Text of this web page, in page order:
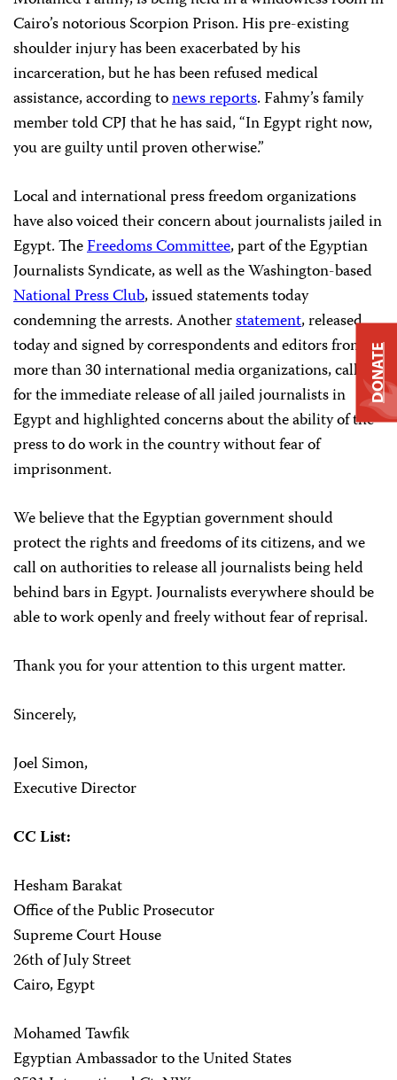
Cairo’s notorious Scorpion Prison. His pre-existing
shoulder injury has been exacerbated by his
incarceration, but he has been refused medical
assistance, according tonews reports. Fahmy’s family
member told CPJ that he has said, “In Egypt right now,
you are guilty until proven otherwise.”
Local and international press freedom organizations
have also voiced their concern about journalists jailed in
Egypt. TheFreedoms Committee, part of the Egyptian
Journalists Syndicate, as well as the Washington-based
National Press Club, issued statements today
condemning the arrests. Anotherstatement, released
today and signed by correspondents and editors from
more than 30 international media organizations, called
for the immediate release of all jailed journalists in
Egypt and highlighted concerns about the ability of the
press to do work in the country without fear of
imprisonment.
We believe that the Egyptian government should
protect the rights and freedoms of its citizens, and we
call on authorities to release all journalists being held
behind bars in Egypt. Journalists everywhere should be
able to work openly and freely without fear of reprisal.
Thank you for your attention to this urgent matter.
Sincerely,
Joel Simon,
Executive Director
CC List:
Hesham Barakat
Office of the Public Prosecutor
Supreme Court House
26th of July Street
Cairo, Egypt
Mohamed Tawfik
Egyptian Ambassador to the United States
DONATE